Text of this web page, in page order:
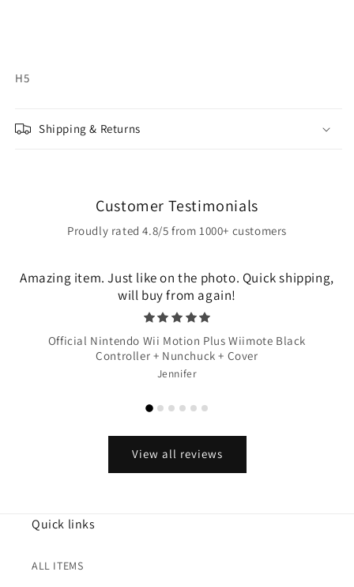
H5
Shipping & Returns
Customer Testimonials
Proudly rated 4.8/5 from 1000+ customers
Amazing item. Just like on the photo. Quick shipping,
will buy from again!
Official Nintendo Wii Motion Plus Wiimote Black
Controller + Nunchuck + Cover
Jennifer
View all reviews
Quick links
ALL ITEMS